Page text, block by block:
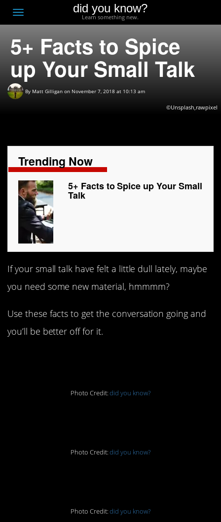
Toggle
navigation
did you know?
Learn something new.
5+ Facts to Spice
up Your Small Talk
By Matt Gilligan on November 7, 2018 at 10:13 am
©Unsplash,rawpixel
Trending Now
5+ Facts to Spice up Your Small
Talk
If your small talk have felt a little dull lately, maybe
you need some new material, hmmmm?
Use these facts to get the conversation going and
you’ll be better off for it.
Photo Credit:did you know?
Photo Credit:did you know?
Photo Credit:did you know?